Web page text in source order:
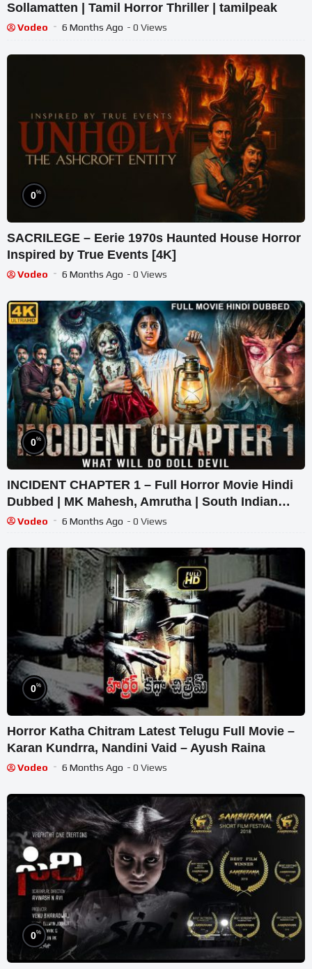
Sollamatten | Tamil Horror Thriller | tamilpeak
Vodeo 6 Months Ago - 0 Views
0%
SACRILEGE – Eerie 1970s Haunted House Horror
Inspired by True Events [4K]
Vodeo 6 Months Ago - 0 Views
0%
INCIDENT CHAPTER 1 – Full Horror Movie Hindi
Dubbed | MK Mahesh, Amrutha | South Indian
Supernatural Thriller
Vodeo 6 Months Ago - 0 Views
0%
Horror Katha Chitram Latest Telugu Full Movie –
Karan Kundrra, Nandini Vaid – Ayush Raina
Vodeo 6 Months Ago - 0 Views
0%